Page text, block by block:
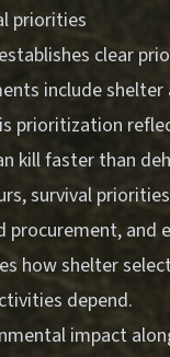
priorities
clear
include
prioritization
kill faster than
survival
procurement, and
how shelter
depend.
impact